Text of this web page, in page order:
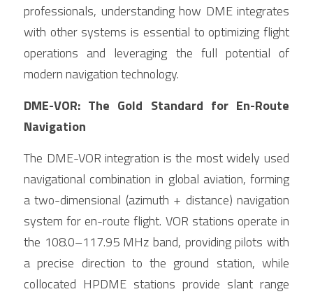
professionals, understanding how DME integrates
with other systems is essential to optimizing flight
operations and leveraging the full potential of
modern navigation technology.
DME-VOR: The Gold Standard for En-Route
Navigation
The DME-VOR integration is the most widely used
navigational combination in global aviation, forming
a two-dimensional (azimuth + distance) navigation
system for en-route flight. VOR stations operate in
the 108.0–117.95 MHz band, providing pilots with
a precise direction to the ground station, while
collocated HPDME stations provide slant range